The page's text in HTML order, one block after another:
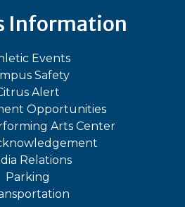
Information
Events
Safety
Alert
Opportunities
Arts Center
Relations
Parking